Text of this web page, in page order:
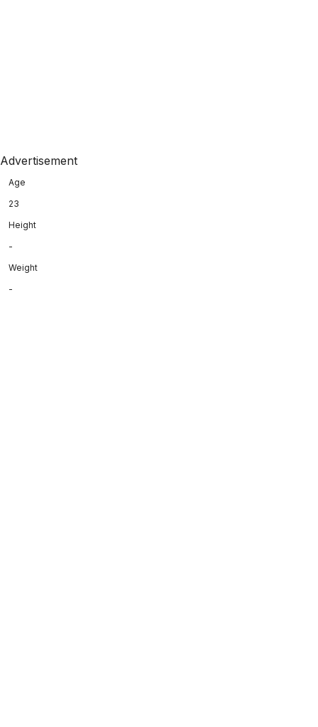
Advertisement
Age
23
Height
-
Weight
-